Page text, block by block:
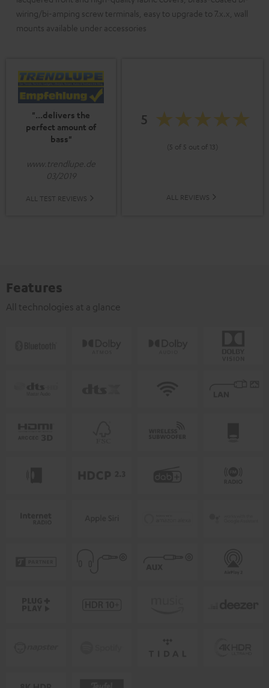
wiring/bi-amping screw terminals, easy to upgrade to 7.x.x, wall
mounts available under accessories
"...delivers the
perfect amount of
bass"
www.trendlupe.de
03/2019
ALL TEST REVIEWS
5
(5 of 5 out of 13)
ALL REVIEWS
Features
All technologies at a glance